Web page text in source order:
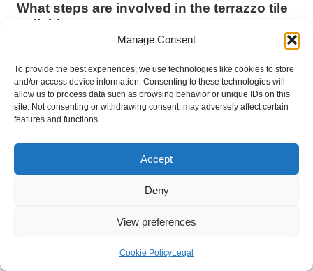
Manage Consent
To provide the best experiences, we use technologies like cookies to store
and/or access device information. Consenting to these technologies will
allow us to process data such as browsing behavior or unique IDs on this
site. Not consenting or withdrawing consent, may adversely affect certain
features and functions.
Accept
Deny
View preferences
Cookie PolicyLegal
What steps are involved in the terrazzo tile
polishing process?
The terrazzo tile polishing process is a comprehensive
procedure that includes grinding and polishing to restore shine,
enhance appearance, and improve durability and safety.
How often should terrazzo tiles be polished
to achieve optimal results?
on foot traffic levels and overall wear. Areas with heavy traffic
Is it possible to clean polished terrazzo